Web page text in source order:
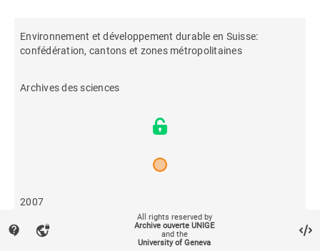
Environnement et développement durable en Suisse:
confédération, cantons et zones métropolitaines
Archives des sciences
2007
636
contact_support vpn_lock
All rights reserved by
Archive ouverte UNIGE
and the
University of Geneva